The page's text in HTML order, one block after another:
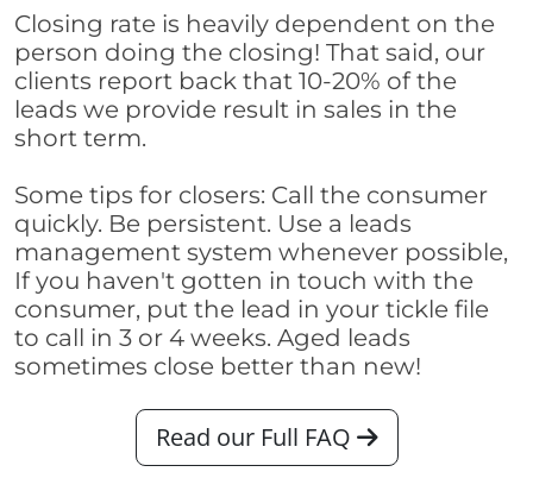
Closing rate is heavily dependent on the
person doing the closing! That said, our
clients report back that 10-20% of the
leads we provide result in sales in the
short term.
Some tips for closers: Call the consumer
quickly. Be persistent. Use a leads
management system whenever possible,
If you haven't gotten in touch with the
consumer, put the lead in your tickle file
to call in 3 or 4 weeks. Aged leads
sometimes close better than new!
Read our Full FAQ